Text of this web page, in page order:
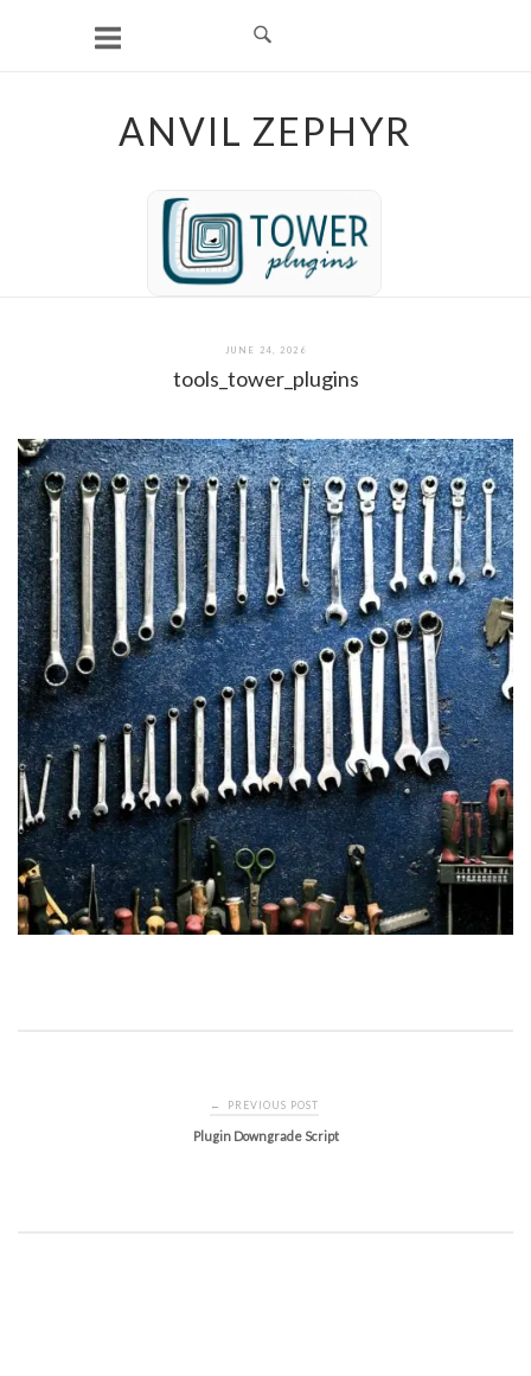
ANVIL ZEPHYR
JUNE 24, 2026
tools_tower_plugins
← PREVIOUS POST
Plugin Downgrade Script